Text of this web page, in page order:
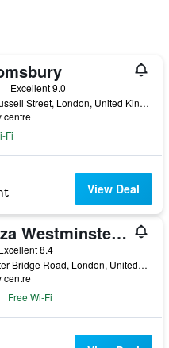
Excellent 9.0
16-22 Great Russell Street, London, United Kingdom
centre
Fi
View Deal
Park Plaza Westminster Bridge London
8.4
200 Westminster Bridge Road, London, United Kingdom
centre
Free Wi-Fi